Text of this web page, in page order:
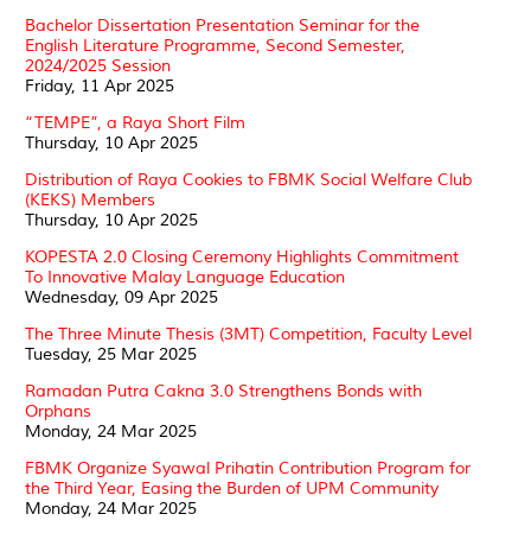
Bachelor Dissertation Presentation Seminar for the
English Literature Programme, Second Semester,
2024/2025 Session
Friday, 11 Apr 2025
“TEMPE”, a Raya Short Film
Thursday, 10 Apr 2025
Distribution of Raya Cookies to FBMK Social Welfare Club
(KEKS) Members
Thursday, 10 Apr 2025
KOPESTA 2.0 Closing Ceremony Highlights Commitment
To Innovative Malay Language Education
Wednesday, 09 Apr 2025
The Three Minute Thesis (3MT) Competition, Faculty Level
Tuesday, 25 Mar 2025
Ramadan Putra Cakna 3.0 Strengthens Bonds with
Orphans
Monday, 24 Mar 2025
FBMK Organize Syawal Prihatin Contribution Program for
the Third Year, Easing the Burden of UPM Community
Monday, 24 Mar 2025